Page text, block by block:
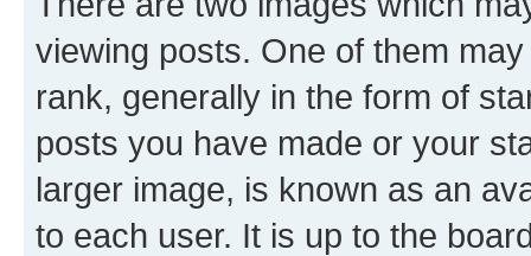
viewing posts. One of them
rank, generally in the form of
posts you have made or your
larger image, is known as an
to each user. It is up to the